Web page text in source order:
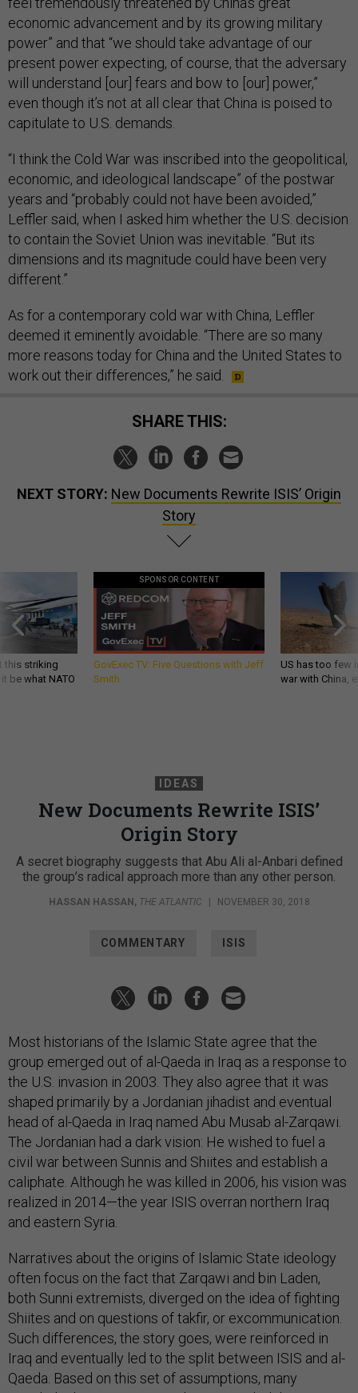
economic advancement and by its growing military
power” and that “we should take advantage of our
present power expecting, of course, that the adversary
will understand [our] fears and bow to [our] power,”
even though it’s not at all clear that China is poised to
capitulate to U.S. demands.
“I think the Cold War was inscribed into the geopolitical,
economic, and ideological landscape” of the postwar
years and “probably could not have been avoided,”
Leffler said, when I asked him whether the U.S. decision
to contain the Soviet Union was inevitable. “But its
dimensions and its magnitude could have been very
different.”
As for a contemporary cold war with China, Leffler
deemed it eminently avoidable. “There are so many
more reasons today for China and the United States to
work out their differences,” he said.
SHARE THIS:
NEXT STORY: New Documents Rewrite ISIS’ Origin
Story
this striking
be what NATO
SPONSOR CONTENT
GovExec TV: Five Questions with Jeff
Smith
US has too few
war with China,
IDEAS
New Documents Rewrite ISIS’
Origin Story
A secret biography suggests that Abu Ali al-Anbari defined
the group’s radical approach more than any other person.
HASSAN HASSAN, THE ATLANTIC | NOVEMBER 30, 2018
COMMENTARY ISIS
Most historians of the Islamic State agree that the
group emerged out of al-Qaeda in Iraq as a response to
the U.S. invasion in 2003. They also agree that it was
shaped primarily by a Jordanian jihadist and eventual
head of al-Qaeda in Iraq named Abu Musab al-Zarqawi.
The Jordanian had a dark vision: He wished to fuel a
civil war between Sunnis and Shiites and establish a
caliphate. Although he was killed in 2006, his vision was
realized in 2014—the year ISIS overran northern Iraq
and eastern Syria.
Narratives about the origins of Islamic State ideology
often focus on the fact that Zarqawi and bin Laden,
both Sunni extremists, diverged on the idea of fighting
Shiites and on questions of takfir, or excommunication.
Such differences, the story goes, were reinforced in
Iraq and eventually led to the split between ISIS and al-
Qaeda. Based on this set of assumptions, many